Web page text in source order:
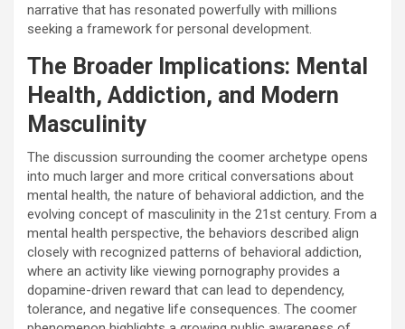
narrative that has resonated powerfully with millions
seeking a framework for personal development.
The Broader Implications: Mental
Health, Addiction, and Modern
Masculinity
The discussion surrounding the coomer archetype opens
into much larger and more critical conversations about
mental health, the nature of behavioral addiction, and the
evolving concept of masculinity in the 21st century. From a
mental health perspective, the behaviors described align
closely with recognized patterns of behavioral addiction,
where an activity like viewing pornography provides a
dopamine-driven reward that can lead to dependency,
tolerance, and negative life consequences. The coomer